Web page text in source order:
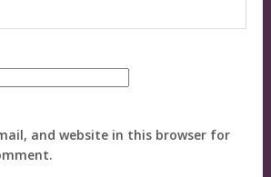
and website in this browser for